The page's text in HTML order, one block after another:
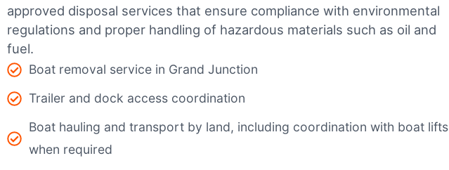
approved disposal services that ensure compliance with environmental
regulations and proper handling of hazardous materials such as oil and
fuel.
Boat removal service in Grand Junction
Trailer and dock access coordination
Boat hauling and transport by land, including coordination with boat lifts
when required